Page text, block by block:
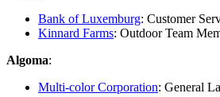
Bank of Luxemburg: Customer
Kinnard Farms: Outdoor Team
Algoma:
Multi-color Corporation: General